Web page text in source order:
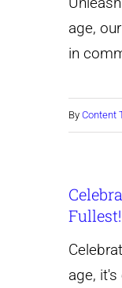
age,
in
By Content
Fullest!
age,